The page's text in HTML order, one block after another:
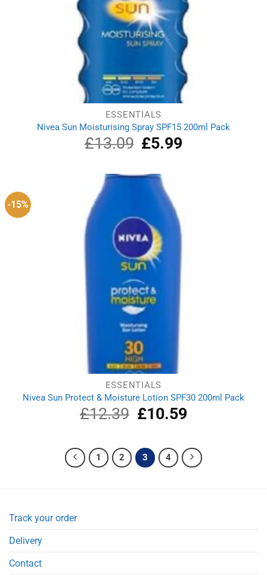
ESSENTIALS
Nivea Sun Moisturising Spray SPF15 200ml Pack
£13.09 Original
price
£13.09.
£5.99Current
-15%
ESSENTIALS
Nivea Sun Protect & Moisture Lotion SPF30 200ml Pack
£12.39
Original
price
£12.39.
£10.59Current
£10.59.
1 2 3 4
Track your order
Delivery
Contact